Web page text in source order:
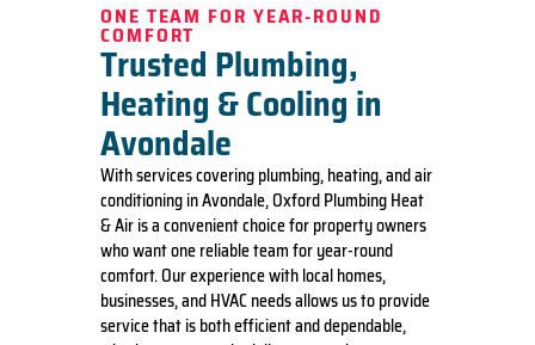
ONE TEAM FOR YEAR-ROUND
COMFORT
Trusted Plumbing,
Heating & Cooling in
Avondale
With services covering plumbing, heating, and air
conditioning in Avondale, Oxford Plumbing Heat
& Air is a convenient choice for property owners
who want one reliable team for year-round
comfort. Our experience with local homes,
businesses, and HVAC needs allows us to provide
service that is both efficient and dependable,